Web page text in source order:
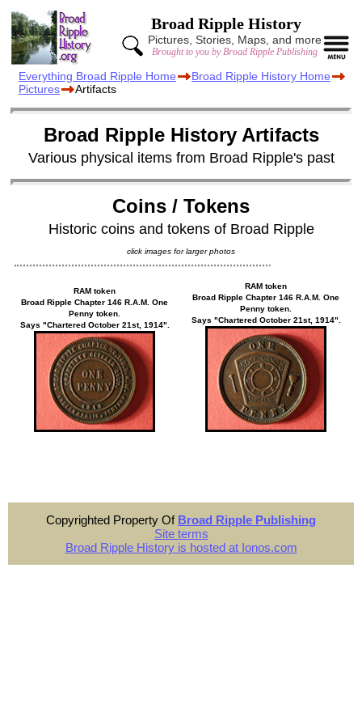
Broad Ripple History
Pictures, Stories, Maps, and more
Brought to you by Broad Ripple Publishing
Everything Broad Ripple Home
Broad Ripple History Home
Pictures
Artifacts
Broad Ripple History Artifacts
Various physical items from Broad Ripple's past
Coins / Tokens
Historic coins and tokens of Broad Ripple
click images for larger photos
RAM token
Broad Ripple Chapter 146 R.A.M. One
Penny token.
Says "Chartered October 21st, 1914".
RAM token
Broad Ripple Chapter 146 R.A.M. One
Penny token.
Says "Chartered October 21st, 1914".
Copyrighted Property Of Broad Ripple Publishing
Site terms
Broad Ripple History is hosted at Ionos.com